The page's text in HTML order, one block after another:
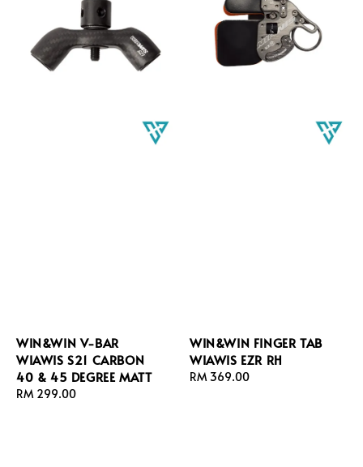
WIN&WIN V-BAR
WIAWIS S21 CARBON
40 & 45 DEGREE MATT
Regular
RM 299.00
WIN&WIN FINGER TAB
WIAWIS EZR RH
Regular
RM 369.00